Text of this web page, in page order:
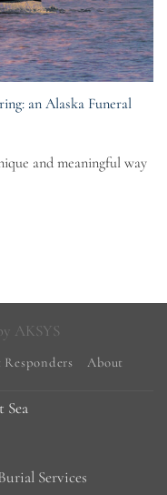
an Alaska Funeral
and meaningful way
AKSYS
About
Sea
Services